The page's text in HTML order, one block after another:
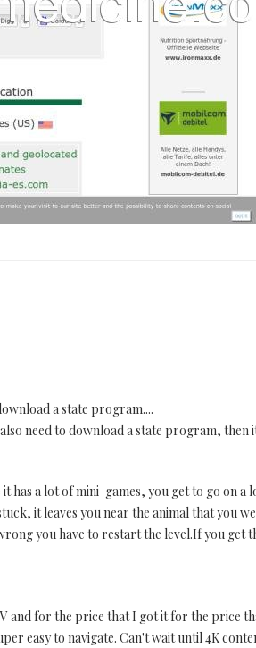
a state program....
need to download a state program, then
it has a lot of mini-games, you get to go on
it leaves you near the animal that you
you have to restart the level.If you
and for the price that I got it for the price
easy to navigate. Can't wait until 4K